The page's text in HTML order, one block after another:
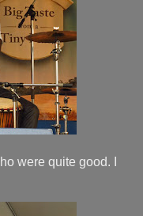
were quite good. I